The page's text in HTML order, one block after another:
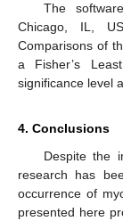
The
Chicago, IL,
Comparisons of
a Fisher’s
significance level
4. Conclusions
Despite the
research has
occurrence of
presented here